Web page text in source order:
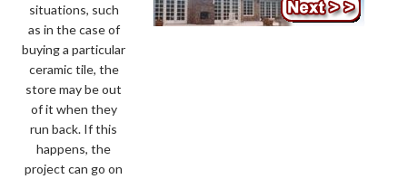
situations, such
as in the case of
buying a particular
ceramic tile, the
store may be out
of it when they
run back. If this
happens, the
project can go on